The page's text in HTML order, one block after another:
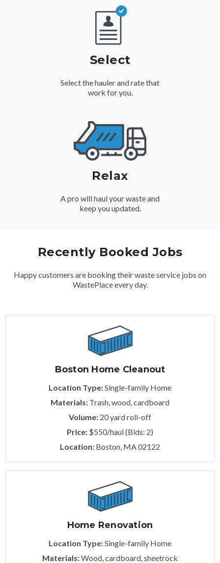
Select
Select the hauler and rate that
work for you.
Relax
A pro will haul your waste and
keep you updated.
Recently Booked Jobs
Happy customers are booking their waste service jobs on
WastePlace every day.
Boston Home Cleanout
Location Type:Single-family Home
Materials: Trash, wood, cardboard
Volume: 20 yard roll-off
Price: $550/haul (Bids: 2)
Location: Boston, MA 02122
Home Renovation
Location Type:Single-family Home
Materials:Wood, cardboard, sheetrock